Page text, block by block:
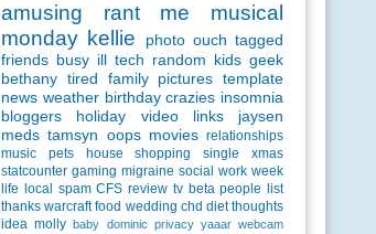
amusing rant me
musical
monday kellie photo ouch tagged
friends busy ill tech random kids geek
bethany tired family pictures template
news weather birthday crazies insomnia
bloggers
holiday video links
jaysen
meds tamsyn oops movies relationships
music
pets house shopping single
xmas
statcounter gaming migraine social work week
life
local spam CFS review tv beta people
list
thanks warcraft food wedding chd diet thoughts
idea molly baby dominic privacy yaaar webcam